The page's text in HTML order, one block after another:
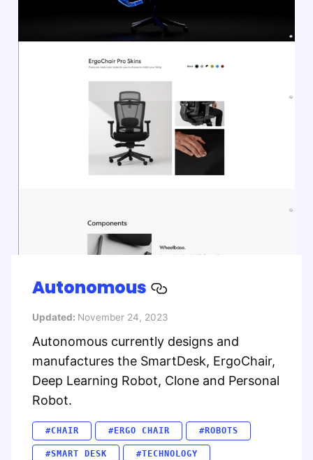
Autonomous
Updated: November 24, 2023
Autonomous currently designs and
manufactures the SmartDesk, ErgoChair,
Deep Learning Robot, Clone and Personal
Robot.
#CHAIR #ERGO CHAIR #ROBOTS
#SMART DESK #TECHNOLOGY